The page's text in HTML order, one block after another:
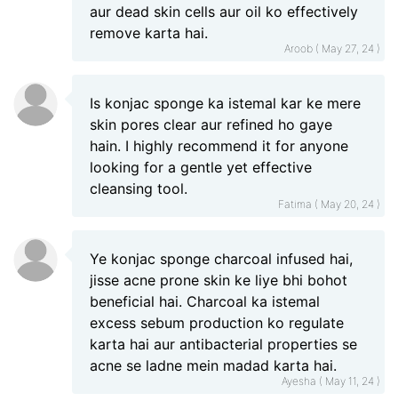
Aroob ( May 27, 24 )
aur dead skin cells aur oil ko effectively
remove karta hai.
Fatima ( May 20, 24 )
Is konjac sponge ka istemal kar ke mere
skin pores clear aur refined ho gaye
hain. I highly recommend it for anyone
looking for a gentle yet effective
cleansing tool.
Ayesha ( May 11, 24 )
Ye konjac sponge charcoal infused hai,
jisse acne prone skin ke liye bhi bohot
beneficial hai. Charcoal ka istemal
excess sebum production ko regulate
karta hai aur antibacterial properties se
acne se ladne mein madad karta hai.